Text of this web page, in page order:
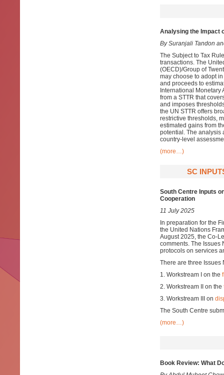
Analysing the Impact
By Suranjali Tandon
The Subject to Tax
transactions. The
(OECD)/Group of
may choose to adopt
and proceeds to
International Monetary
from a STTR that
and imposes
the UN STTR offers
restrictive thresholds,
estimated gains from
potential. The analysis
country-level
(more…)
SC
South Centre Inputs
Cooperation
11 July 2025
In preparation for the
the United Nations
August 2025, the Co-
comments. The Issues
protocols on services
There are three Issues
1. Workstream I on the
2. Workstream II on the
3. Workstream III on
The South Centre
(more…)
Book Review: What